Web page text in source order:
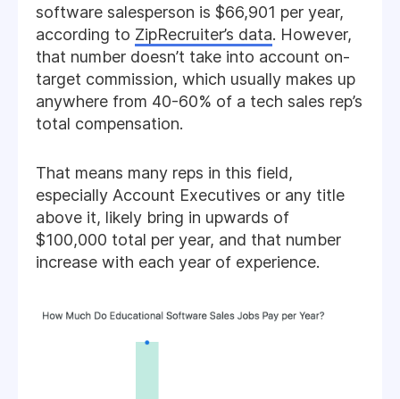
software salesperson is $66,901 per year,
according to ZipRecruiter’s data. However,
that number doesn’t take into account on-
target commission, which usually makes up
anywhere from 40-60% of a tech sales rep’s
total compensation.
That means many reps in this field,
especially Account Executives or any title
above it, likely bring in upwards of
$100,000 total per year, and that number
increase with each year of experience.